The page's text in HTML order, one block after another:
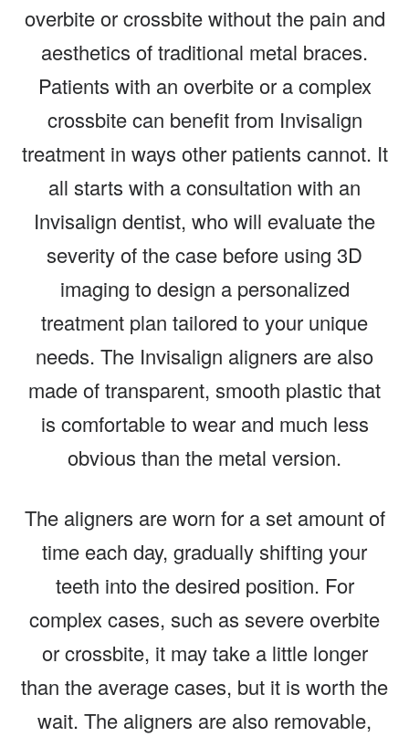
overbite or crossbite without the pain and
aesthetics of traditional metal braces.
Patients with an overbite or a complex
crossbite can benefit from Invisalign
treatment in ways other patients cannot. It
all starts with a consultation with an
Invisalign dentist, who will evaluate the
severity of the case before using 3D
imaging to design a personalized
treatment plan tailored to your unique
needs. The Invisalign aligners are also
made of transparent, smooth plastic that
is comfortable to wear and much less
obvious than the metal version.
The aligners are worn for a set amount of
time each day, gradually shifting your
teeth into the desired position. For
complex cases, such as severe overbite
or crossbite, it may take a little longer
than the average cases, but it is worth the
wait. The aligners are also removable,